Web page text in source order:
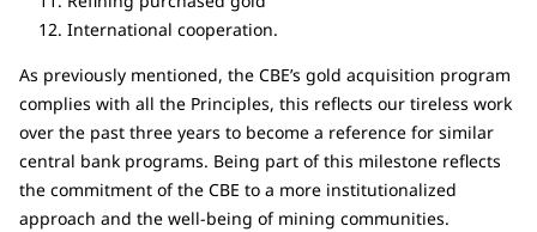
International cooperation.
As previously mentioned, the CBE’s gold acquisition program
complies with all the Principles, this reflects our tireless work
over the past three years to become a reference for similar
central bank programs. Being part of this milestone reflects
the commitment of the CBE to a more institutionalized
approach and the well-being of mining communities.